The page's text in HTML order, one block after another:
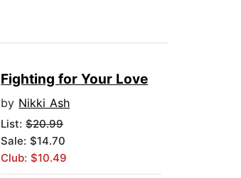
Fighting for Your Love
by Nikki Ash
List:$20.99
Sale: $14.70
Club: $10.49